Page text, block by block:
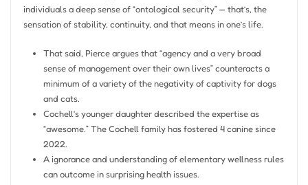
individuals a deep sense of “ontological security” — that’s, the
sensation of stability, continuity, and that means in one’s life.
That said, Pierce argues that “agency and a very broad
sense of management over their own lives” counteracts a
minimum of a variety of the negativity of captivity for dogs
and cats.
Cochell’s younger daughter described the expertise as
“awesome.” The Cochell family has fostered 4 canine since
2022.
A ignorance and understanding of elementary wellness rules
can outcome in surprising health issues.